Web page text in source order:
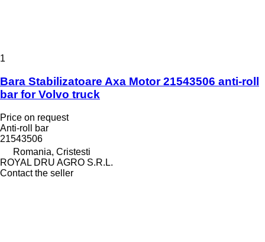
1
Bara Stabilizatoare Axa Motor 21543506 anti-roll
bar for Volvo truck
Price on request
Anti-roll bar
21543506
Romania, Cristesti
ROYAL DRU AGRO S.R.L.
Contact the seller